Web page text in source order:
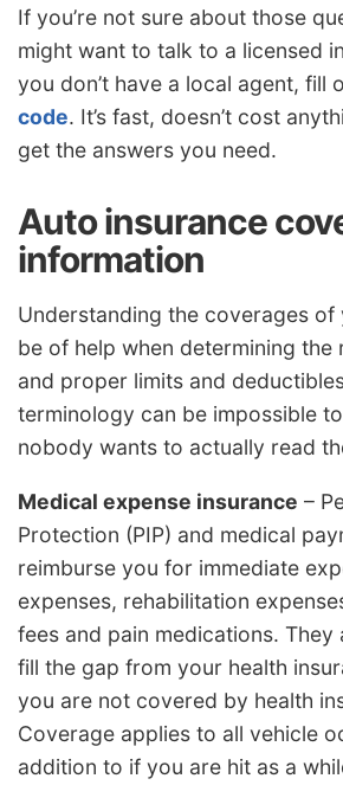
If you’re not sure about those
might want to talk to a licensed
you don’t have a local agent, fill
code. It’s fast, doesn’t cost
get the answers you need.
Auto insurance
information
Understanding the coverages
be of help when determining the
and proper limits and
terminology can be impossible
nobody wants to actually read
Medical expense insurance –
Protection (PIP) and medical
reimburse you for immediate
expenses, rehabilitation
fees and pain medications. They
fill the gap from your health
you are not covered by health
Coverage applies to all vehicle
addition to if you are hit as a